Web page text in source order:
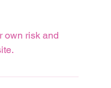
own risk and